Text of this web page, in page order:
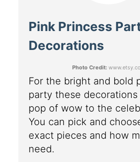
Pink Princess
Decorations
Photo Credit:
For the bright and bold
party these decorations
pop of wow to the
You can pick and
exact pieces and how
need.